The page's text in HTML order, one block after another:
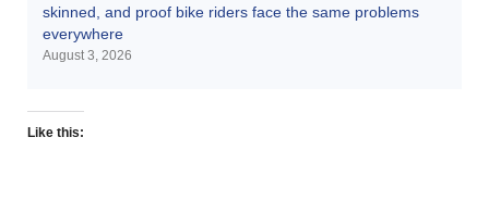
skinned, and proof bike riders face the same problems
everywhere
August 3, 2026
Like this: